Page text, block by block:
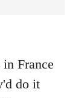
France
do it